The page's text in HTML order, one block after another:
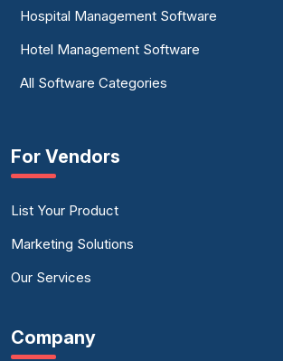
Hospital Management Software
Hotel Management Software
All Software Categories
For Vendors
List Your Product
Marketing Solutions
Our Services
Company